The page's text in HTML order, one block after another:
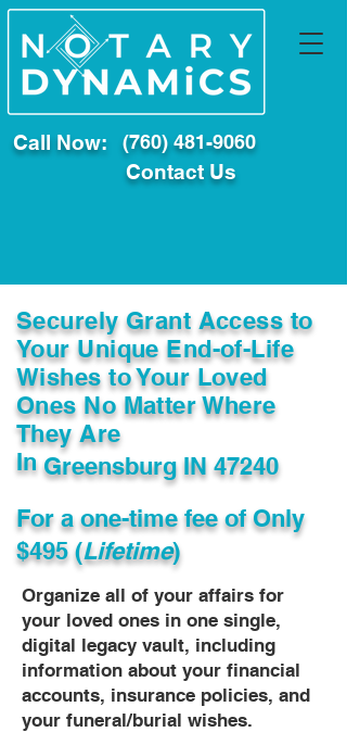
Call Now: (760) 481-9060
Contact Us
Securely Grant Access to
Your Unique End-of-Life
Wishes to Your Loved
Ones No Matter Where
They Are
InGreensburg IN 47240
For a one-time fee ofOnly
$495 (Lifetime)
Organize all of your affairs for
your loved ones in one single,
digital legacy vault, including
information about your financial
accounts, insurance policies, and
your funeral/burial wishes.